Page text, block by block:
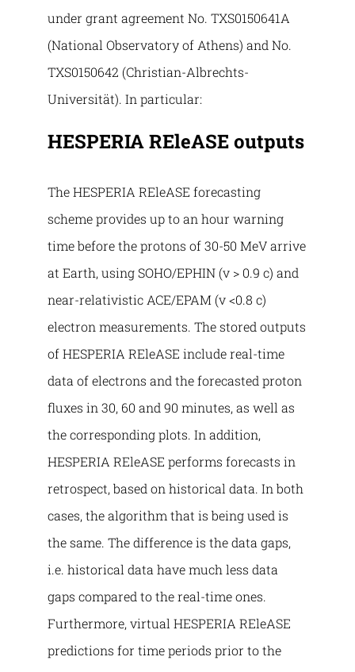
under grant agreement No. TXS0150641A
(National Observatory of Athens) and No.
TXS0150642 (Christian-Albrechts-
Universität). In particular:
HESPERIA REleASE outputs
The HESPERIA REleASE forecasting
scheme provides up to an hour warning
time before the protons of 30-50 MeV arrive
at Earth, using SOHO/EPHIN (v > 0.9 c) and
near-relativistic ACE/EPAM (v <0.8 c)
electron measurements. The stored outputs
of HESPERIA REleASE include real-time
data of electrons and the forecasted proton
fluxes in 30, 60 and 90 minutes, as well as
the corresponding plots. In addition,
HESPERIA REleASE performs forecasts in
retrospect, based on historical data. In both
cases, the algorithm that is being used is
the same. The difference is the data gaps,
i.e. historical data have much less data
gaps compared to the real-time ones.
Furthermore, virtual HESPERIA REleASE
predictions for time periods prior to the